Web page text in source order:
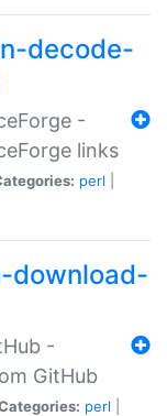
decode-
-
links
perl
download-
-
GitHub
perl